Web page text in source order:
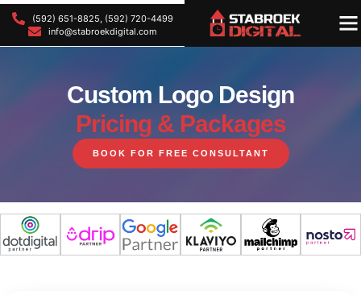
(592) 651-8825, (592) 720-4499
info@stabroekdigital.com
Custom Logo Design
Pricing & Packages
BOOK FOR FREE CONSULTANT